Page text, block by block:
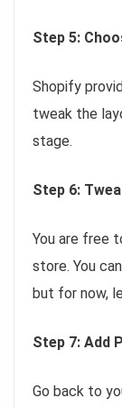
Step 5:
Shopify
tweak the
stage.
Step 6:
You are free
store. You
but for now,
Step 7: Add
Go back to